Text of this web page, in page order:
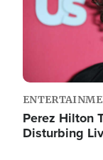
Perez Hilton
Disturbing